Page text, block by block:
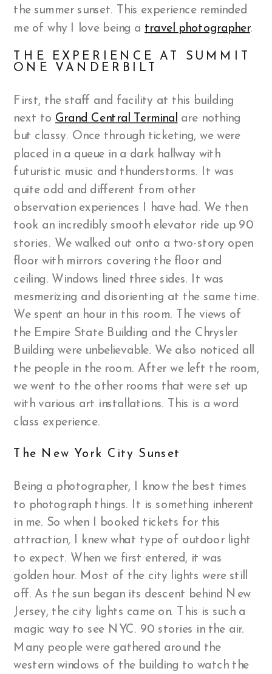
the summer sunset. This experience reminded
me of why I love being a travel photographer.
THE EXPERIENCE AT SUMMIT
ONE VANDERBILT
First, the staff and facility at this building
next to Grand Central Terminal are nothing
but classy. Once through ticketing, we were
placed in a queue in a dark hallway with
futuristic music and thunderstorms. It was
quite odd and different from other
observation experiences I have had. We then
took an incredibly smooth elevator ride up 90
stories. We walked out onto a two-story open
floor with mirrors covering the floor and
ceiling. Windows lined three sides. It was
mesmerizing and disorienting at the same time.
We spent an hour in this room. The views of
the Empire State Building and the Chrysler
Building were unbelievable. We also noticed all
the people in the room. After we left the room,
we went to the other rooms that were set up
with various art installations. This is a word
class experience.
The New York City Sunset
Being a photographer, I know the best times
to photograph things. It is something inherent
in me. So when I booked tickets for this
attraction, I knew what type of outdoor light
to expect. When we first entered, it was
golden hour. Most of the city lights were still
off. As the sun began its descent behind New
Jersey, the city lights came on. This is such a
magic way to see NYC. 90 stories in the air.
Many people were gathered around the
western windows of the building to watch the